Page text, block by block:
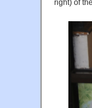
right) of